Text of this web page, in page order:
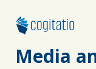
Media